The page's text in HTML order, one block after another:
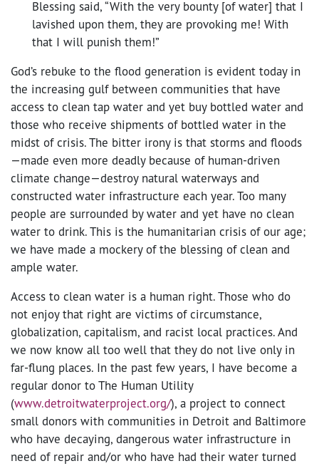
Blessing said, “With the very bounty [of water] that I
lavished upon them, they are provoking me! With
that I will punish them!”
God’s rebuke to the flood generation is evident today in
the increasing gulf between communities that have
access to clean tap water and yet buy bottled water and
those who receive shipments of bottled water in the
midst of crisis. The bitter irony is that storms and floods
—made even more deadly because of human-driven
climate change—destroy natural waterways and
constructed water infrastructure each year. Too many
people are surrounded by water and yet have no clean
water to drink. This is the humanitarian crisis of our age;
we have made a mockery of the blessing of clean and
ample water.
Access to clean water is a human right. Those who do
not enjoy that right are victims of circumstance,
globalization, capitalism, and racist local practices. And
we now know all too well that they do not live only in
far-flung places. In the past few years, I have become a
regular donor to The Human Utility
(www.detroitwaterproject.org/), a project to connect
small donors with communities in Detroit and Baltimore
who have decaying, dangerous water infrastructure in
need of repair and/or who have had their water turned